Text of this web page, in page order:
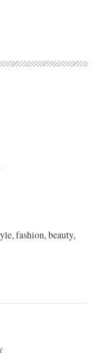
fashion, beauty,